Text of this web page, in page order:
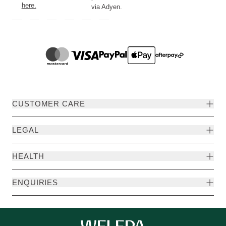
here.
via Adyen.
CUSTOMER CARE
LEGAL
HEALTH
ENQUIRIES